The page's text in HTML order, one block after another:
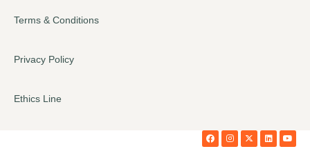
Terms & Conditions
Privacy Policy
Ethics Line